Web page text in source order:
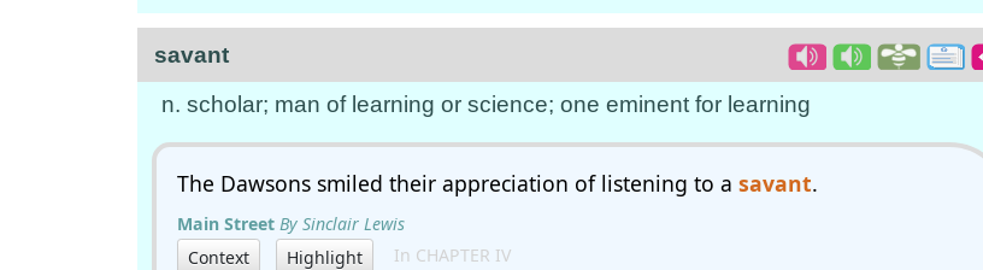
savant
n. scholar; man of learning or science; one eminent for learning
The Dawsons smiled their appreciation of listening to a savant.
Main Street By Sinclair Lewis
Context
Highlight In CHAPTER IV